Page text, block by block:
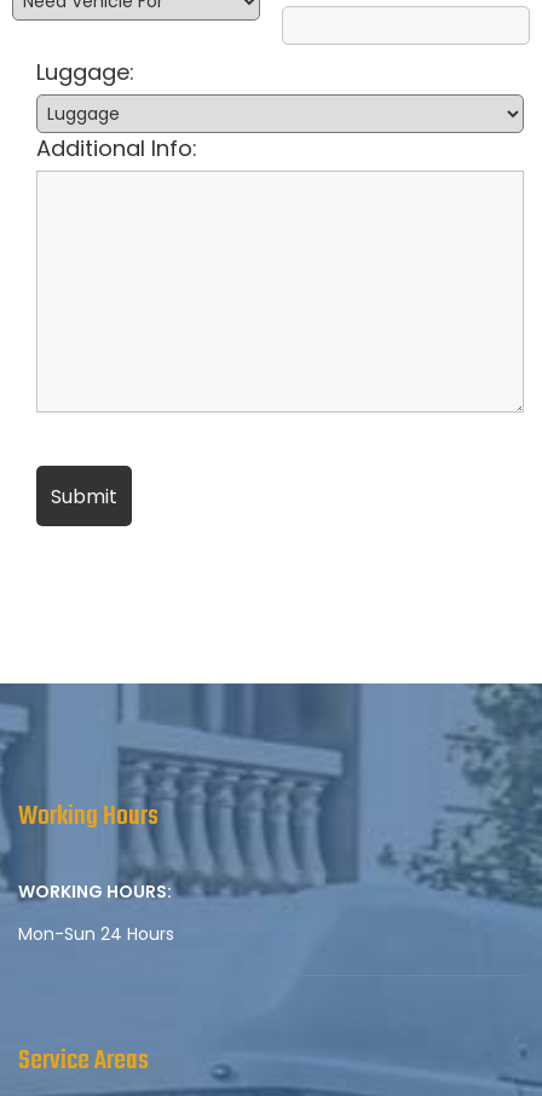
Luggage:
Additional Info:
Working Hours
WORKING HOURS:
Mon-Sun 24 Hours
Service Areas